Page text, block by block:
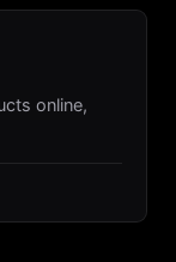
online,